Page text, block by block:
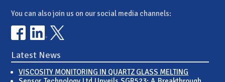
You can also join us on our social media channels:
Latest News
VISCOSITY MONITORING IN QUARTZ GLASS MELTING